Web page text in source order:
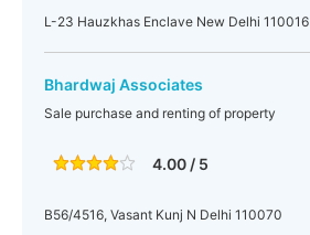
L-23 Hauzkhas Enclave New Delhi 110016
Bhardwaj Associates
Sale purchase and renting of property
4.00 / 5
B56/4516, Vasant Kunj N Delhi 110070